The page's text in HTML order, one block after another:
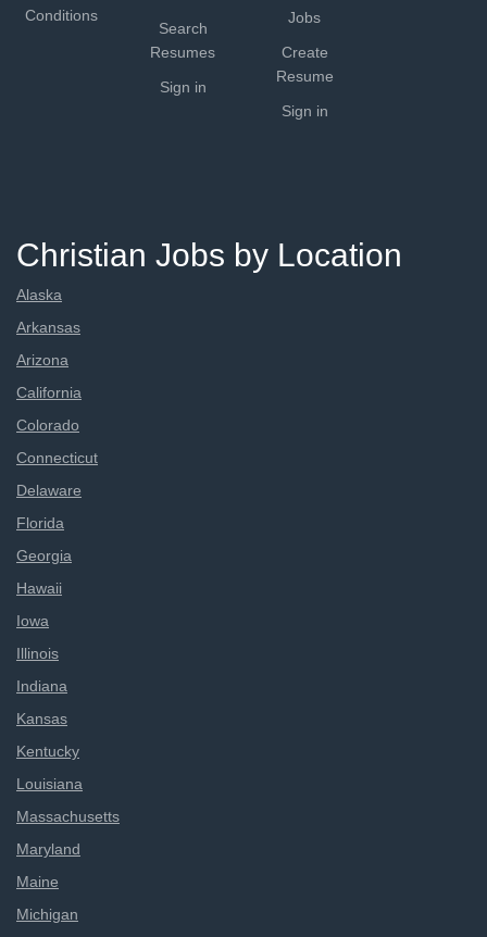
Conditions
Search
Resumes
Sign in
Jobs
Create
Resume
Sign in
Christian Jobs by Location
Alaska
Arkansas
Arizona
California
Colorado
Connecticut
Delaware
Florida
Georgia
Hawaii
Iowa
Illinois
Indiana
Kansas
Kentucky
Louisiana
Massachusetts
Maryland
Maine
Michigan